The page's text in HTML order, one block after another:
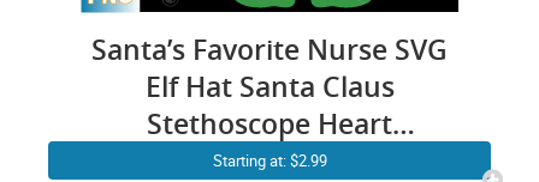
Santa’s Favorite Nurse SVG
Elf Hat Santa Claus
Stethoscope Heart
Snowflakes Merry Christmas
Starting at: $2.99